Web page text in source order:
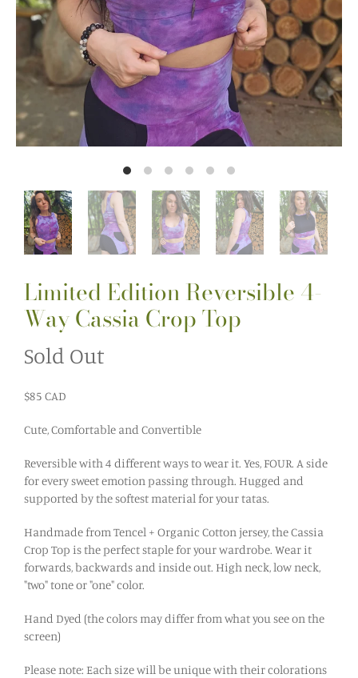
Limited Edition Reversible 4-
Way Cassia Crop Top
Sold Out
$85 CAD
Cute, Comfortable and Convertible
Reversible with 4 different ways to wear it. Yes, FOUR. A side
for every sweet emotion passing through. Hugged and
supported by the softest material for your tatas.
Handmade from Tencel + Organic Cotton jersey, the Cassia
Crop Top is the perfect staple for your wardrobe. Wear it
forwards, backwards and inside out. High neck, low neck,
"two" tone or "one" color.
Hand Dyed (the colors may differ from what you see on the
screen)
Please note: Each size will be unique with their colorations